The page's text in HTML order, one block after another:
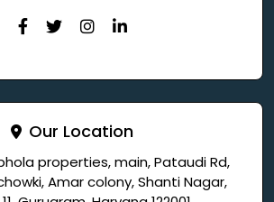
Our Location
properties, main, Pataudi Rd,
Amar colony, Shanti Nagar,